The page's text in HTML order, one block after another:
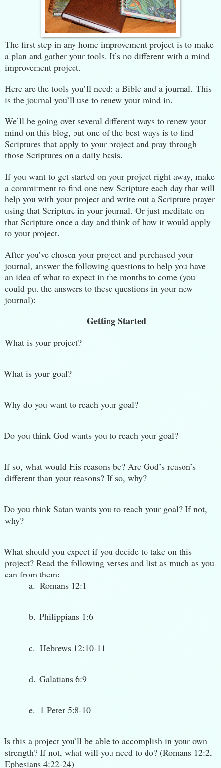
The first step in any home improvement project is to make
a plan and gather your tools. It’s no different with a mind
improvement project.
Here are the tools you’ll need: a Bible and a journal. This
is the journal you’ll use to renew your mind in.
We’ll be going over several different ways to renew your
mind on this blog, but one of the best ways is to find
Scriptures that apply to your project and pray through
those Scriptures on a daily basis.
If you want to get started on your project right away, make
a commitment to find one new Scripture each day that will
help you with your project and write out a Scripture prayer
using that Scripture in your journal. Or just meditate on
that Scripture once a day and think of how it would apply
to your project.
After you’ve chosen your project and purchased your
journal, answer the following questions to help you have
an idea of what to expect in the months to come (you
could put the answers to these questions in your new
journal):
Getting Started
What is your project?
What is your goal?
Why do you want to reach your goal?
Do you think God wants you to reach your goal?
If so, what would His reasons be? Are God’s reason’s
different than your reasons? If so, why?
Do you think Satan wants you to reach your goal? If not,
why?
What should you expect if you decide to take on this
project? Read the following verses and list as much as you
can from them:
a. Romans 12:1
b. Philippians 1:6
c. Hebrews 12:10-11
d. Galatians 6:9
e. 1 Peter 5:8-10
Is this a project you’ll be able to accomplish in your own
strength? If not, what will you need to do? (Romans 12:2,
Ephesians 4:22-24)